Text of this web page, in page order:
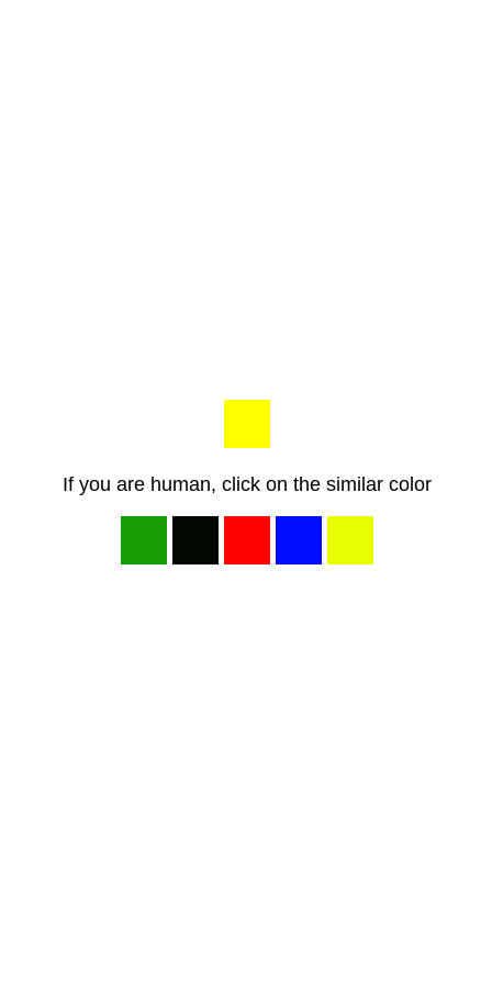
If you are human, click on the similar color